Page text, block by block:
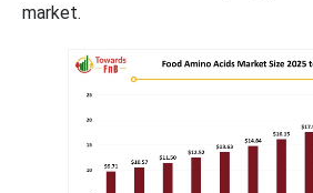
market.